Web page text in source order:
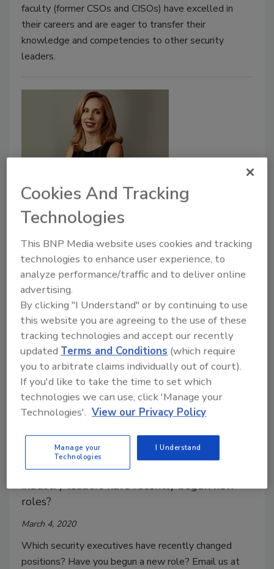
faculty (former CSOs and CISOs) have excelled in
their careers and are eager to transfer their
knowledge and competencies to other security
leaders.
Susan Doniz Named Boeing's New
Chief Information Officer
March 5, 2020
Boeing named Susan Doniz as the company's chief
information officer and senior vice president of
Information Technology & Data Analytics.
Security Executives on the Move
Security executives on the move! Which
industry leaders have recently begun new
roles?
March 4, 2020
Which security executives have recently changed
positions? Have you begun a new role? Email us at
Cookies And Tracking
Technologies
This BNP Media website uses cookies and tracking
technologies to enhance user experience, to
analyze performance/traffic and to deliver online
advertising.
By clicking "I Understand" or by continuing to use
this website you are agreeing to the use of these
tracking technologies and accept our recently
updatedTerms and Conditions (which require
you to arbitrate claims individually out of court).
If you'd like to take the time to set which
technologies we can use, click 'Manage your
Technologies'. View our Privacy Policy
Manage your
Technologies
I Understand